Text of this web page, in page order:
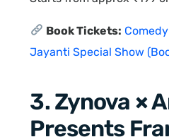
Book Tickets:
Jayanti Special Show
3. Zynova ×
Presents